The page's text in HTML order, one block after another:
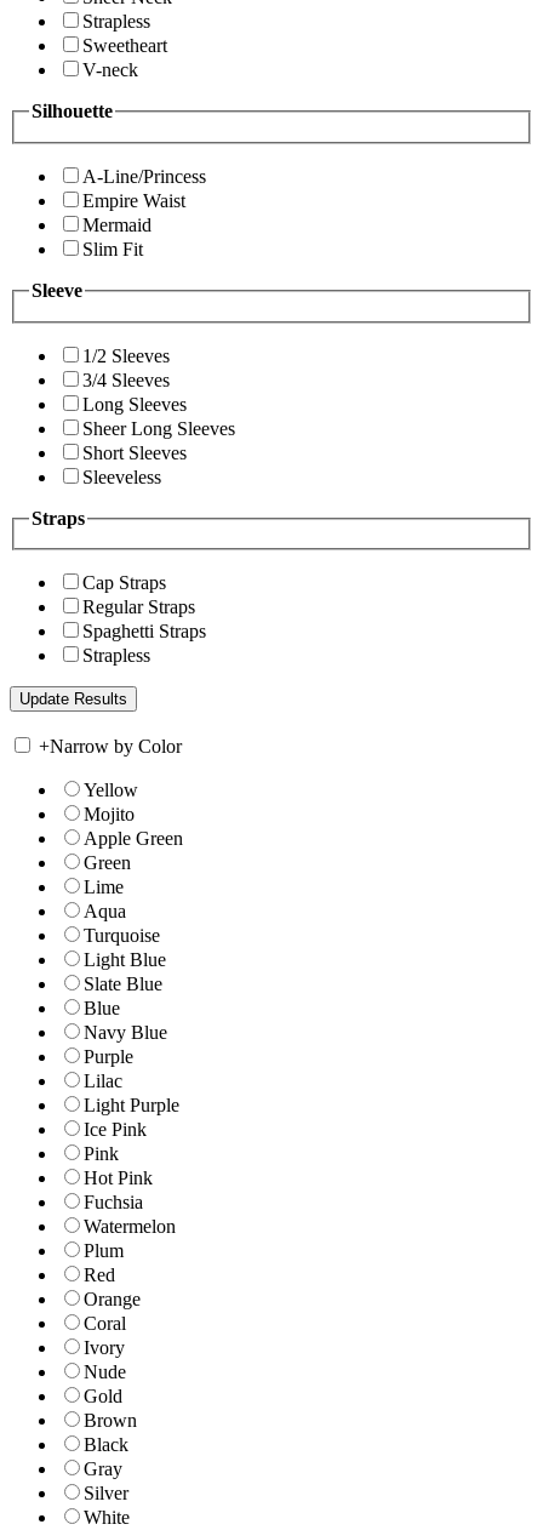
Strapless
Sweetheart
V-neck
Silhouette
A-Line/Princess
Empire Waist
Mermaid
Slim Fit
Sleeve
1/2 Sleeves
3/4 Sleeves
Long Sleeves
Sheer Long Sleeves
Short Sleeves
Sleeveless
Straps
Cap Straps
Regular Straps
Spaghetti Straps
Strapless
+Narrow by Color
Yellow
Mojito
Apple Green
Green
Lime
Aqua
Turquoise
Light Blue
Slate Blue
Blue
Navy Blue
Purple
Lilac
Light Purple
Ice Pink
Pink
Hot Pink
Fuchsia
Watermelon
Plum
Red
Orange
Coral
Ivory
Nude
Gold
Brown
Black
Gray
Silver
White